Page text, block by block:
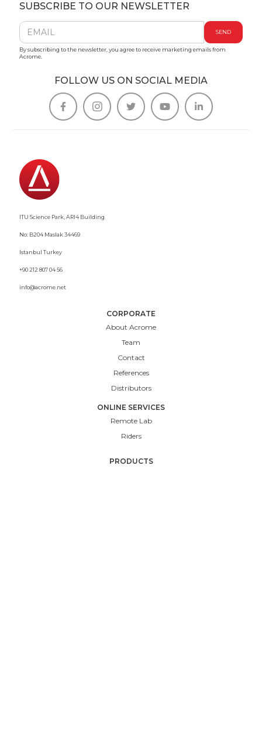
SUBSCRIBE TO OUR NEWSLETTER
By subscribing to the newsletter, you agree to receive marketing emails from
Acrome.
FOLLOW US ON SOCIAL MEDIA
    
ITU Science Park, ARI4 Building
No: B204 Maslak 34469
Istanbul Turkey
+90 212 807 04 56
info@acrome.net
CORPORATE
About Acrome
Team
Contact
References
Distributors
ONLINE SERVICES
Remote Lab
Riders
PRODUCTS